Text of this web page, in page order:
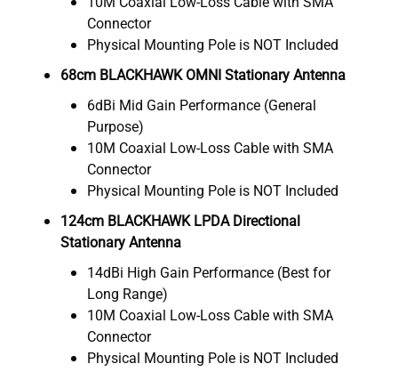
Connector
Physical Mounting Pole is NOT Included
68cm BLACKHAWK OMNI Stationary Antenna
6dBi Mid Gain Performance (General
Purpose)
10M Coaxial Low-Loss Cable with SMA
Connector
Physical Mounting Pole is NOT Included
124cm BLACKHAWK LPDA Directional
Stationary Antenna
14dBi High Gain Performance (Best for
Long Range)
10M Coaxial Low-Loss Cable with SMA
Connector
Physical Mounting Pole is NOT Included